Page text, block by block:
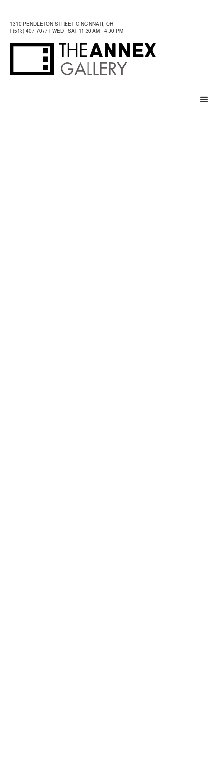
1310 PENDLETON STREET CINCINNATI, OH
| (513) 407-7077 | WED - SAT 11:30 AM - 4:00 PM
THEANNEX
GALLERY